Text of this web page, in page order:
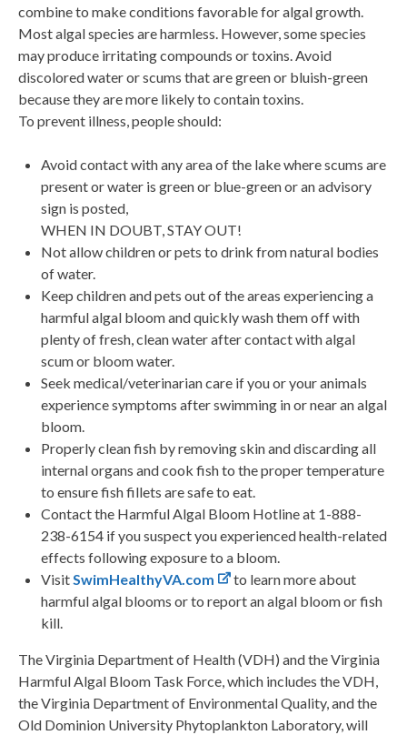
combine to make conditions favorable for algal growth.
Most algal species are harmless. However, some species
may produce irritating compounds or toxins. Avoid
discolored water or scums that are green or bluish-green
because they are more likely to contain toxins.
To prevent illness, people should:
Avoid contact with any area of the lake where scums are
present or water is green or blue-green or an advisory
sign is posted,
WHEN IN DOUBT, STAY OUT!
Not allow children or pets to drink from natural bodies
of water.
Keep children and pets out of the areas experiencing a
harmful algal bloom and quickly wash them off with
plenty of fresh, clean water after contact with algal
scum or bloom water.
Seek medical/veterinarian care if you or your animals
experience symptoms after swimming in or near an algal
bloom.
Properly clean fish by removing skin and discarding all
internal organs and cook fish to the proper temperature
to ensure fish fillets are safe to eat.
Contact the Harmful Algal Bloom Hotline at 1-888-
238-6154 if you suspect you experienced health-related
effects following exposure to a bloom.
VisitSwimHealthyVA.com
to learn more about
harmful algal blooms or to report an algal bloom or fish
kill.
The Virginia Department of Health (VDH) and the Virginia
Harmful Algal Bloom Task Force, which includes the VDH,
the Virginia Department of Environmental Quality, and the
Old Dominion University Phytoplankton Laboratory, will